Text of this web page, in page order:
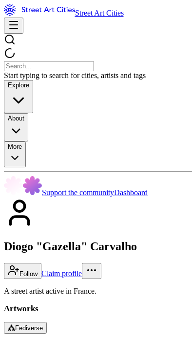
Street Art Cities
Start typing to search for cities, artists and tags
Explore
About
More
Support the communityDashboard
Diogo "Gazella" Carvalho
Follow Claim profile
A street artist active in France.
Artworks
⁂Fediverse